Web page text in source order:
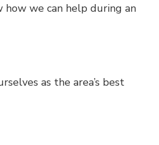
how we can help during an
as the area’s best